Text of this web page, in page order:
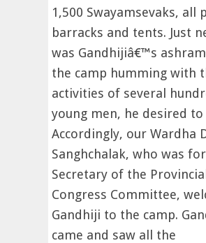
1,500 Swayamsevaks, all
barracks and tents. Just
was Gandhijiâ€™s
the camp humming with
activities of several
young men, he desired
Accordingly, our Wardha
Sanghchalak, who was
Secretary of the Provincial
Congress Committee,
Gandhiji to the camp.
came and saw all the